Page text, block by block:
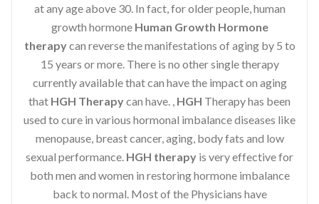
at any age above 30. In fact, for older people, human
growth hormone Human Growth Hormone
therapycan reverse the manifestations of aging by 5 to
15 years or more. There is no other single therapy
currently available that can have the impact on aging
that HGH Therapycan have. , HGH Therapy has been
used to cure in various hormonal imbalance diseases like
menopause, breast cancer, aging, body fats and low
sexual performance. HGH therapy is very effective for
both men and women in restoring hormone imbalance
back to normal. Most of the Physicians have